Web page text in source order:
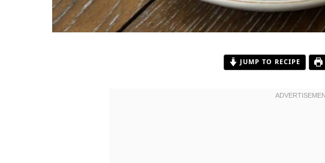
JUMP TO RECIPE